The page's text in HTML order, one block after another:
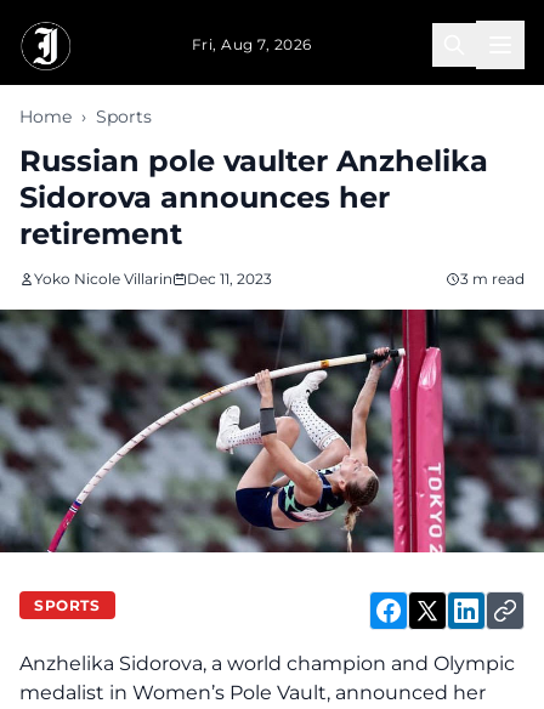
Fri, Aug 7, 2026
Home › Sports
Russian pole vaulter Anzhelika
Sidorova announces her
retirement
Yoko Nicole Villarin Dec 11, 2023 3 m read
SPORTS
Anzhelika Sidorova, a world champion and Olympic
medalist in Women’s Pole Vault, announced her